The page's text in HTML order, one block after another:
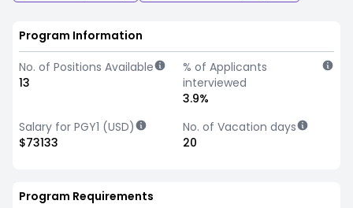
Program Information
No. of Positions Available
13
% of Applicants
interviewed
3.9%
Salary for PGY1 (USD)
$73133
No. of Vacation days
20
Program Requirements